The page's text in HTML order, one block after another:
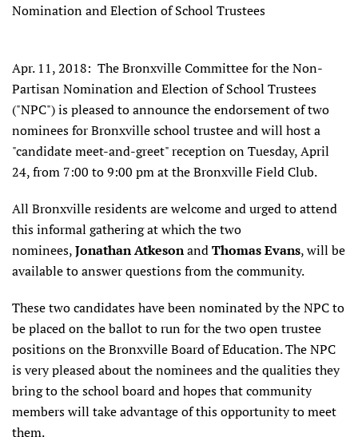
Nomination and Election of School Trustees
Apr. 11, 2018: The Bronxville Committee for the Non-
Partisan Nomination and Election of School Trustees
("NPC") is pleased to announce the endorsement of two
nominees for Bronxville school trustee and will host a
"candidate meet-and-greet" reception on Tuesday, April
24, from 7:00 to 9:00 pm at the Bronxville Field Club.
All Bronxville residents are welcome and urged to attend
this informal gathering at which the two
nominees,Jonathan AtkesonandThomas Evans, will be
available to answer questions from the community.
These two candidates have been nominated by the NPC to
be placed on the ballot to run for the two open trustee
positions on the Bronxville Board of Education. The NPC
is very pleased about the nominees and the qualities they
bring to the school board and hopes that community
members will take advantage of this opportunity to meet
them.